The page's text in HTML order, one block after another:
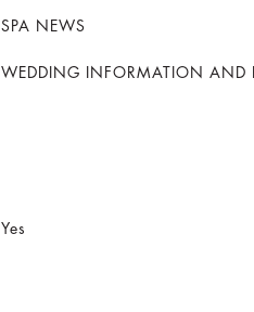
SPA NEWS
WEDDING INFORMATION AND
Yes